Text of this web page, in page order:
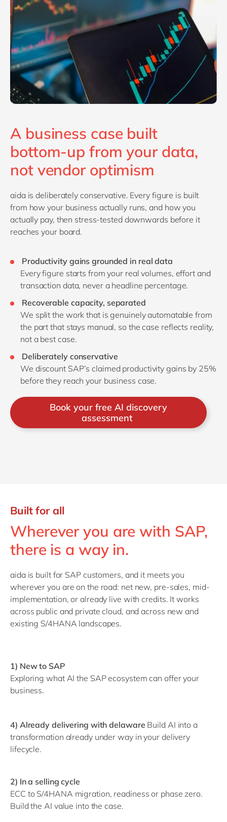
A business case built
bottom-up from your data,
not vendor optimism
aida is deliberately conservative. Every figure is built
from how your business actually runs, and how you
actually pay, then stress-tested downwards before it
reaches your board.
Productivity gains grounded in real data
Every figure starts from your real volumes, effort and
transaction data, never a headline percentage.
Recoverable capacity, separated
We split the work that is genuinely automatable from
the part that stays manual, so the case reflects reality,
not a best case.
Deliberately conservative
We discount SAP’s claimed productivity gains by 25%
before they reach your business case.
Book your free AI discovery
assessment
Built for all
Wherever you are with SAP,
there is a way in.
aida is built for SAP customers, and it meets you
wherever you are on the road: net new, pre-sales, mid-
implementation, or already live with credits. It works
across public and private cloud, and across new and
existing S/4HANA landscapes.
1) New to SAP
Exploring what AI the SAP ecosystem can offer your
business.
4) Already delivering with delaware Build AI into a
transformation already under way in your delivery
lifecycle.
2) In a selling cycle
ECC to S/4HANA migration, readiness or phase zero.
Build the AI value into the case.